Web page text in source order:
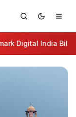
Digital India Bill,